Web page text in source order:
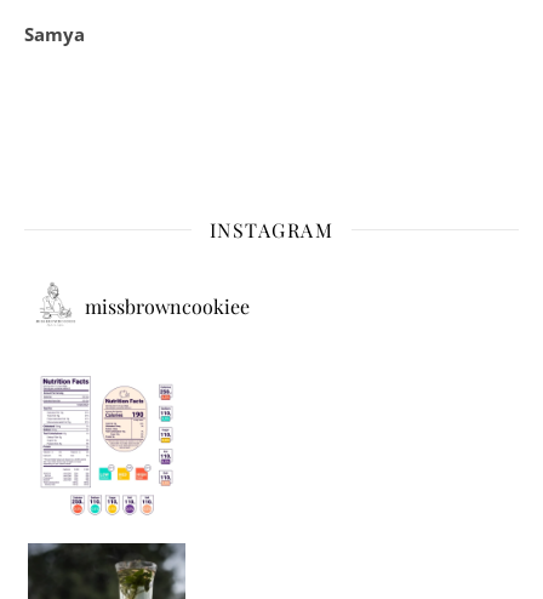
Samya
INSTAGRAM
missbrowncookiee
Sip Your Way to Immunity Bliss: 5 Must-Try Ayurv